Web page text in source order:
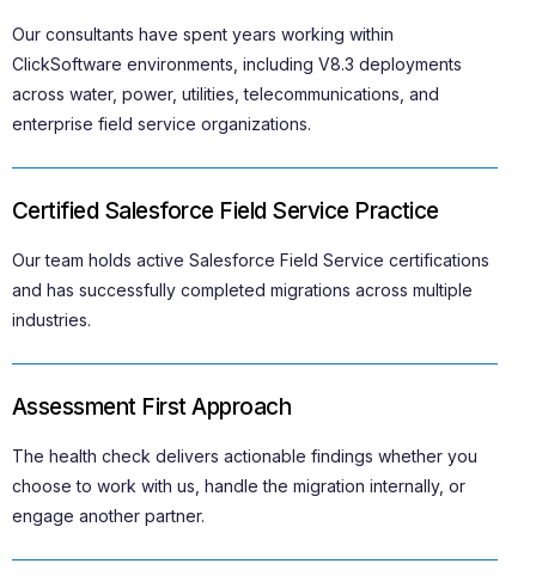
Our consultants have spent years working within
ClickSoftware environments, including V8.3 deployments
across water, power, utilities, telecommunications, and
enterprise field service organizations.
Certified Salesforce Field Service Practice
Our team holds active Salesforce Field Service certifications
and has successfully completed migrations across multiple
industries.
Assessment First Approach
The health check delivers actionable findings whether you
choose to work with us, handle the migration internally, or
engage another partner.